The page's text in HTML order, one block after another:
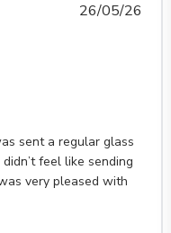
sent a regular glass
feel like sending
very pleased with
26/05/26